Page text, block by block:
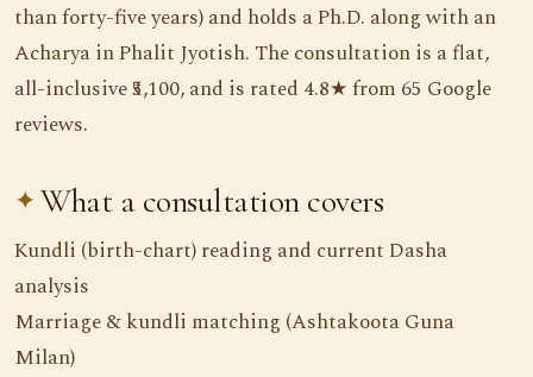
than forty-five years) and holds a Ph.D. along with an
Acharya in Phalit Jyotish. The consultation is a flat,
all-inclusive ₹5,100, and is rated 4.8★ from 65 Google
reviews.
What a consultation covers
Kundli (birth-chart) reading and current Dasha
analysis
Marriage & kundli matching (Ashtakoota Guna
Milan)